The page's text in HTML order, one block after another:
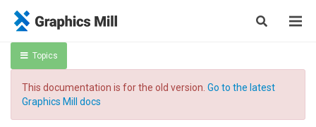
Topics
This documentation is for the old version. Go to the latest
Graphics Mill docs